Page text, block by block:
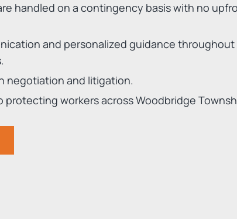
handled on a contingency basis with no
and personalized guidance
negotiation and litigation.
protecting workers across Woodbridge